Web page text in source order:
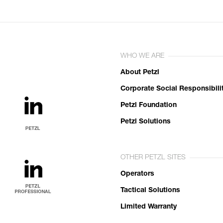
WHO WE ARE
About Petzl
Corporate Social
Petzl Foundation
Petzl Solutions
OTHER PETZL SITES
Operators
Tactical Solutions
Limited Warranty